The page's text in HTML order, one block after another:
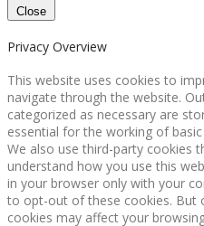
Close
Privacy Overview
This website uses cookies to
navigate through the website.
categorized as necessary are
essential for the working of
We also use third-party cookies
understand how you use this
in your browser only with your
to opt-out of these cookies. But
cookies may affect your